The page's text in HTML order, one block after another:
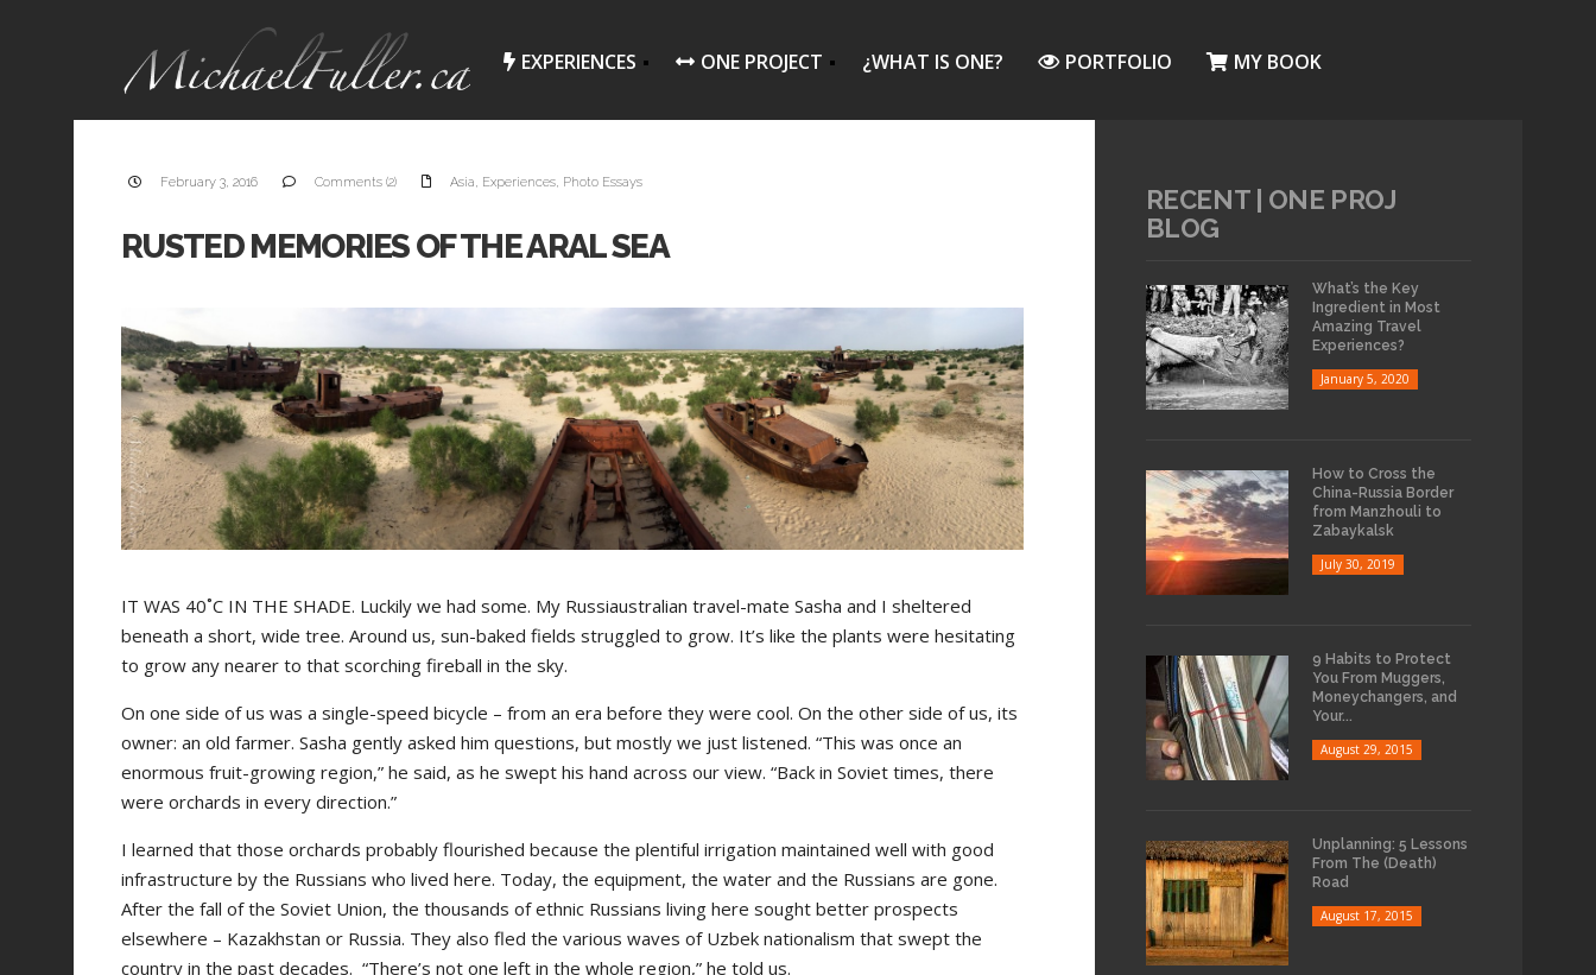
EXPERIENCES ONE PROJECT ¿WHAT IS ONE? PORTFOLIO MY BOOK
February 3, 2016 Comments (2) Asia, Experiences, Photo Essays
RUSTED MEMORIES OF THE ARAL SEA
IT WAS 40˚C IN THE SHADE. Luckily we had some. My Russiaustralian travel-mate Sasha and I sheltered
beneath a short, wide tree. Around us, sun-baked fields struggled to grow. It’s like the plants were hesitating
to grow any nearer to that scorching fireball in the sky.
On one side of us was a single-speed bicycle – from an era before they were cool. On the other side of us, its
owner: an old farmer. Sasha gently asked him questions, but mostly we just listened. “This was once an
enormous fruit-growing region,” he said, as he swept his hand across our view. “Back in Soviet times, there
were orchards in every direction.”
I learned that those orchards probably flourished because the plentiful irrigation maintained well with good
infrastructure by the Russians who lived here. Today, the equipment, the water and the Russians are gone.
After the fall of the Soviet Union, the thousands of ethnic Russians living here sought better prospects
elsewhere – Kazakhstan or Russia. They also fled the various waves of Uzbek nationalism that swept the
country in the past decades. “There’s not one left in the whole region,” he told us.
RECENT | ONE PROJ
BLOG
What’s the Key
Ingredient in Most
Amazing Travel
Experiences?
January 5, 2020
How to Cross the
China-Russia Border
from Manzhouli to
Zabaykalsk
July 30, 2019
9 Habits to Protect
You From Muggers,
Moneychangers, and
Your...
August 29, 2015
Unplanning: 5 Lessons
From The (Death)
Road
August 17, 2015